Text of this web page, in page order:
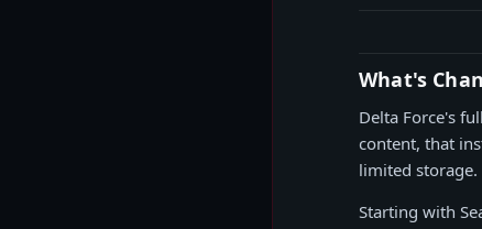
What's
Delta Force's
content, that
limited storage.
Starting with